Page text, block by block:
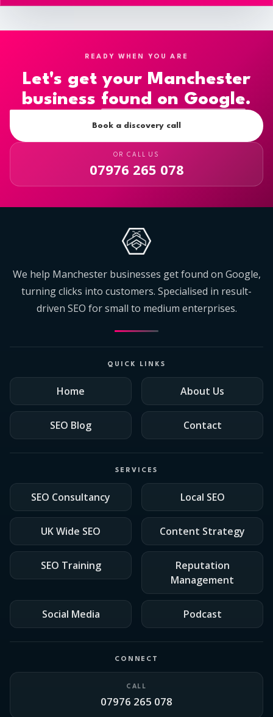
READY WHEN YOU ARE
Let's get your Manchester
business found on Google.
Book a discovery call
OR CALL US
07976 265 078
We help Manchester businesses get found on Google,
turning clicks into customers. Specialised in result-
driven SEO for small to medium enterprises.
QUICK LINKS
Home About Us
SEO Blog Contact
SERVICES
SEO Consultancy Local SEO
UK Wide SEO Content Strategy
SEO Training
Reputation
Management
Social Media Podcast
CONNECT
CALL
07976 265 078